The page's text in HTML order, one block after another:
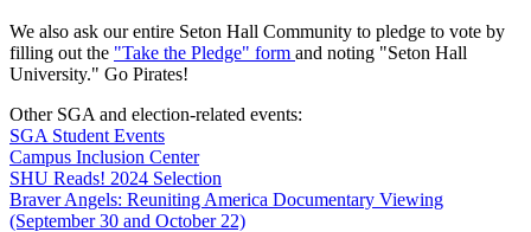
We also ask our entire Seton Hall Community to pledge to vote by
filling out the "Take the Pledge" form and noting "Seton Hall
University." Go Pirates!
Other SGA and election-related events:
SGA Student Events
Campus Inclusion Center
SHU Reads! 2024 Selection
Braver Angels: Reuniting America Documentary Viewing
(September 30 and October 22)